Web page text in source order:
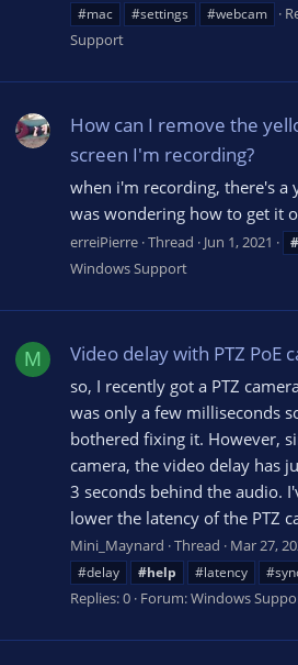
#mac
#settings #webcam
Support
How can I remove the
screen I'm recording?
when i'm recording, there's a
was wondering how to get it
erreiPierre Thread Jun 1, 2021
Windows Support
M Video delay with PTZ PoE
so, I recently got a PTZ
was only a few milliseconds
bothered fixing it. However,
camera, the video delay has
3 seconds behind the audio.
lower the latency of the PTZ
Mini_Maynard Thread Mar 27,
#delay
#help #latency
Replies: 0 Forum:Windows